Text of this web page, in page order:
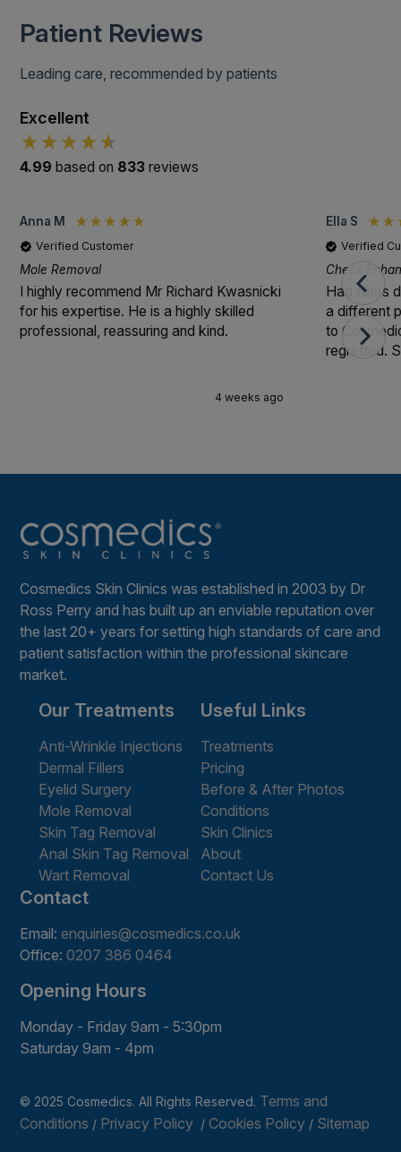
Patient Reviews
Leading care, recommended by patients
Excellent
4.99 based on 833reviews
Anna M
Verified Customer
Mole Removal
I highly recommend Mr Richard Kwasnicki
for his expertise. He is a highly skilled
professional, reassuring and kind.
4 weeks ago
Ella S
Verified
Cheek
Had fillers
a different
to
regretted.
Cosmedics Skin Clinics was established in 2003 by Dr
Ross Perry and has built up an enviable reputation over
the last 20+ years for setting high standards of care and
patient satisfaction within the professional skincare
market.
Our Treatments
Anti-Wrinkle Injections
Dermal Fillers
Eyelid Surgery
Mole Removal
Skin Tag Removal
Anal Skin Tag Removal
Wart Removal
Useful Links
Treatments
Pricing
Before & After Photos
Conditions
Skin Clinics
About
Contact Us
Contact
Email:enquiries@cosmedics.co.uk
Office:0207 386 0464
Opening Hours
Monday - Friday 9am - 5:30pm
Saturday 9am - 4pm
© 2025 Cosmedics. All Rights Reserved. Terms and
Conditions / Privacy Policy /Cookies Policy / Sitemap